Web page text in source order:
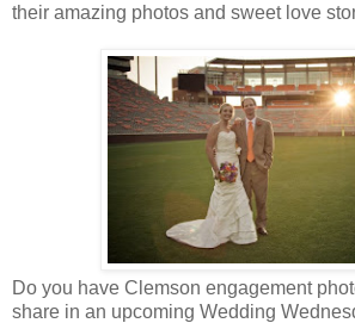
their amazing photos and sweet love
Do you have Clemson engagement
share in an upcoming Wedding